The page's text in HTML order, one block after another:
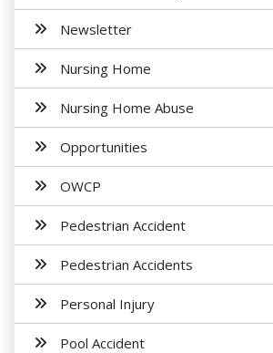
Newsletter
Nursing Home
Nursing Home Abuse
Opportunities
OWCP
Pedestrian Accident
Pedestrian Accidents
Personal Injury
Pool Accident